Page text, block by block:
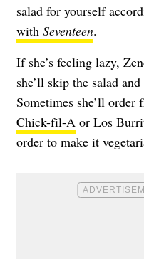
salad for yourself
with Seventeen.
If she’s feeling lazy,
she’ll skip the salad
Sometimes she’ll
Chick-fil-A or Los
order to make it